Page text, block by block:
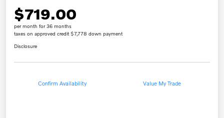
$719.00
per month for 36 months
taxes on approved credit $7,778 down payment
Disclosure
Confirm Availability Value My Trade